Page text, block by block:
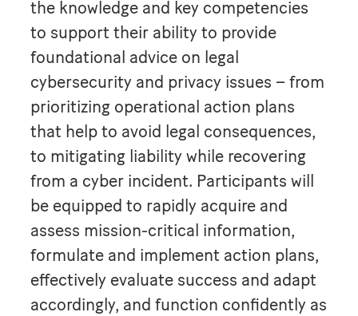
the knowledge and key competencies
to support their ability to provide
foundational advice on legal
cybersecurity and privacy issues – from
prioritizing operational action plans
that help to avoid legal consequences,
to mitigating liability while recovering
from a cyber incident. Participants will
be equipped to rapidly acquire and
assess mission-critical information,
formulate and implement action plans,
effectively evaluate success and adapt
accordingly, and function confidently as